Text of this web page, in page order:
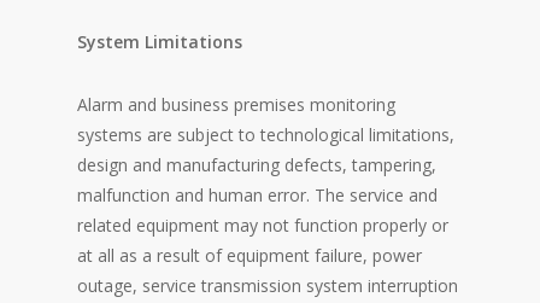
System Limitations
Alarm and business premises monitoring
systems are subject to technological limitations,
design and manufacturing defects, tampering,
malfunction and human error. The service and
related equipment may not function properly or
at all as a result of equipment failure, power
outage, service transmission system interruption